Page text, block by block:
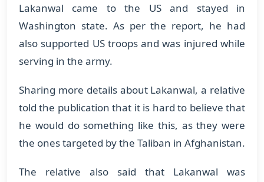
Lakanwal came to the US and stayed in
Washington state. As per the report, he had
also supported US troops and was injured while
serving in the army.
Sharing more details about Lakanwal, a relative
told the publication that it is hard to believe that
he would do something like this, as they were
the ones targeted by the Taliban in Afghanistan.
The relative also said that Lakanwal was